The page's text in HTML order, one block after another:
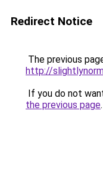
Redirect Notice
The previous
http://
If you do not
the previous page.